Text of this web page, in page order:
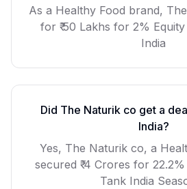
As a Healthy Food brand,
for ₹ 50 Lakhs for 2% Equity
India
Did The Naturik co get a
India?
Yes, The Naturik co, a
secured ₹ 4 Crores for
Tank India